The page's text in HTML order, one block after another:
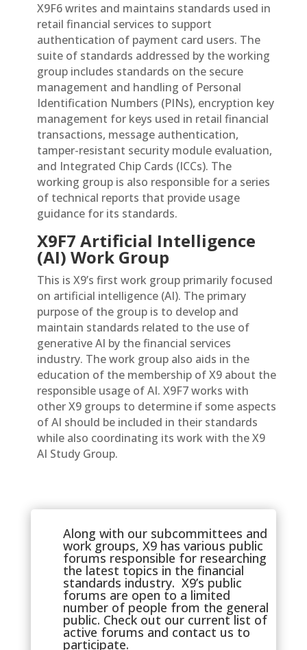
X9F6 writes and maintains standards used in
retail financial services to support
authentication of payment card users. The
suite of standards addressed by the working
group includes standards on the secure
management and handling of Personal
Identification Numbers (PINs), encryption key
management for keys used in retail financial
transactions, message authentication,
tamper-resistant security module evaluation,
and Integrated Chip Cards (ICCs). The
working group is also responsible for a series
of technical reports that provide usage
guidance for its standards.
X9F7 Artificial Intelligence
(AI) Work Group
This is X9’s first work group primarily focused
on artificial intelligence (AI). The primary
purpose of the group is to develop and
maintain standards related to the use of
generative AI by the financial services
industry. The work group also aids in the
education of the membership of X9 about the
responsible usage of AI. X9F7 works with
other X9 groups to determine if some aspects
of AI should be included in their standards
while also coordinating its work with the X9
AI Study Group.
Along with our subcommittees and
work groups, X9 has various public
forums responsible for researching
the latest topics in the financial
standards industry. X9’s public
forums are open to a limited
number of people from the general
public. Check out our current list of
active forums and contact us to
participate.